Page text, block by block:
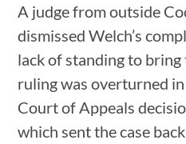
A judge from outside
dismissed Welch’s
lack of standing to bring
ruling was overturned
Court of Appeals
which sent the case